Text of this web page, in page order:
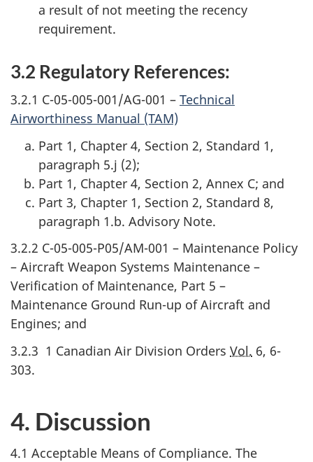
a result of not meeting the recency
requirement.
3.2 Regulatory References:
3.2.1 C-05-005-001/AG-001 – Technical
Airworthiness Manual (TAM)
Part 1, Chapter 4, Section 2, Standard 1,
paragraph 5.j (2);
Part 1, Chapter 4, Section 2, Annex C; and
Part 3, Chapter 1, Section 2, Standard 8,
paragraph 1.b. Advisory Note.
3.2.2 C-05-005-P05/AM-001 – Maintenance Policy
– Aircraft Weapon Systems Maintenance –
Verification of Maintenance, Part 5 –
Maintenance Ground Run-up of Aircraft and
Engines; and
3.2.3 1 Canadian Air Division Orders Vol. 6, 6-
303.
4. Discussion
4.1 Acceptable Means of Compliance. The